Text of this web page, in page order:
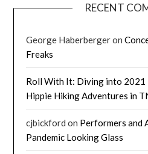
RECENT
George Haberbergeron
Freaks
Roll With It: Diving into 2021
Hippie Hiking Adventures in
cjbickford on Performers and
Pandemic Looking Glass